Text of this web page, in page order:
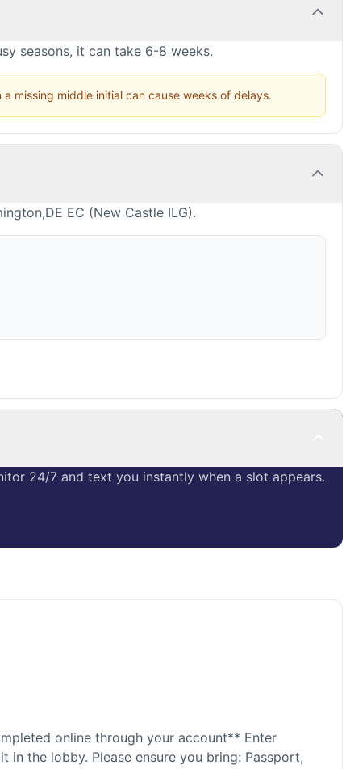
seasons, it can take 6-8 weeks.
missing middle initial can cause weeks of delays.
EC (New Castle ILG).
24/7 and text you instantly when a slot appears.
online through your account** Enter
the lobby. Please ensure you bring: Passport,